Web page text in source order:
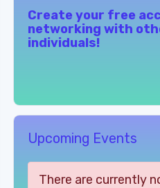
Create your free
networking with
individuals!
Upcoming Events
There are currently